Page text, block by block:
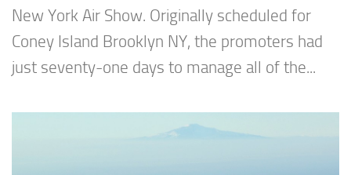
New York Air Show. Originally scheduled for
Coney Island Brooklyn NY, the promoters had
just seventy-one days to manage all of the...